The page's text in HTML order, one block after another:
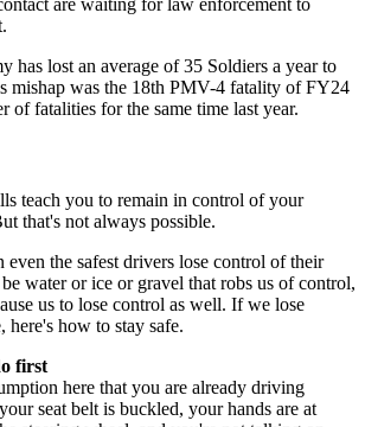
are waiting for law enforcement to
has lost an average of 35 Soldiers a year to
mishap was the 18th PMV-4 fatality of FY24
of fatalities for the same time last year.
teach you to remain in control of your
that's not always possible.
even the safest drivers lose control of their
water or ice or gravel that robs us of control,
us to lose control as well. If we lose
how to stay safe.
first
here that you are already driving
seat belt is buckled, your hands are at